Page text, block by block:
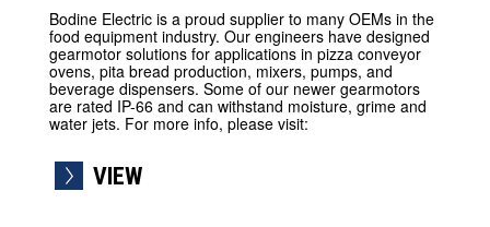
Bodine Electric is a proud supplier to many OEMs in the
food equipment industry. Our engineers have designed
gearmotor solutions for applications in pizza conveyor
ovens, pita bread production, mixers, pumps, and
beverage dispensers. Some of our newer gearmotors
are rated IP-66 and can withstand moisture, grime and
water jets. For more info, please visit:
VIEW